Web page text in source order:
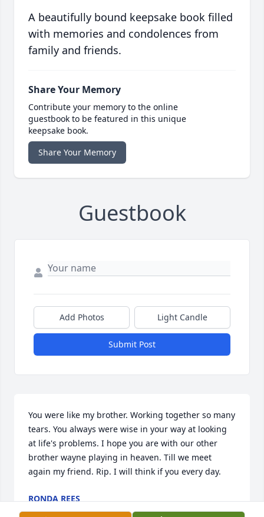
A beautifully bound keepsake book filled
with memories and condolences from
family and friends.
Share Your Memory
Contribute your memory to the online
guestbook to be featured in this unique
keepsake book.
Share Your Memory
Guestbook
Add Photos Light Candle
Submit Post
You were like my brother. Working together so many
tears. You always were wise in your way at looking
at life's problems. I hope you are with our other
brother wayne playing in heaven. Till we meet
again my friend. Rip. I will think if you every day.
RONDA REES
Nov 09, 2017